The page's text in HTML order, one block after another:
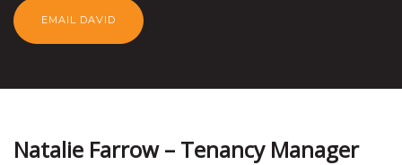
EMAIL DAVID
Natalie Farrow – Tenancy Manager